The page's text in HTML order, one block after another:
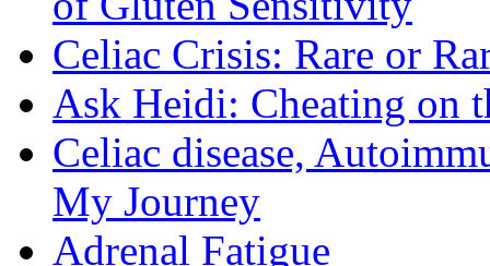
Celiac Crisis: Rare or
Ask Heidi: Cheating on
Celiac disease,
My Journey
Adrenal Fatigue